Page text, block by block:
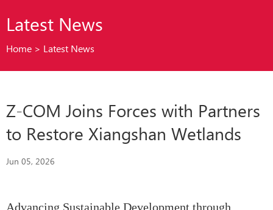
Latest News
Home > Latest News
Z-COM Joins Forces with Partners
to Restore Xiangshan Wetlands
Jun 05, 2026
Advancing Sustainable Development through